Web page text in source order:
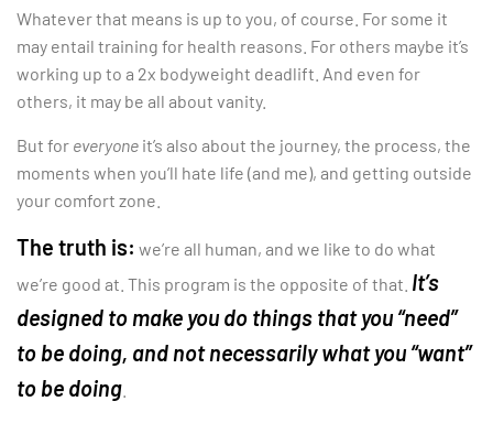
Whatever that means is up to you, of course. For some it
may entail training for health reasons. For others maybe it’s
working up to a 2x bodyweight deadlift. And even for
others, it may be all about vanity.
But for everyone it’s also about the journey, the process, the
moments when you’ll hate life (and me), and getting outside
your comfort zone.
The truth is: we’re all human, and we like to do what
we’re good at. This program is the opposite of that. It’s
designed to make you do things that you “need”
to be doing, and not necessarily what you “want”
to be doing